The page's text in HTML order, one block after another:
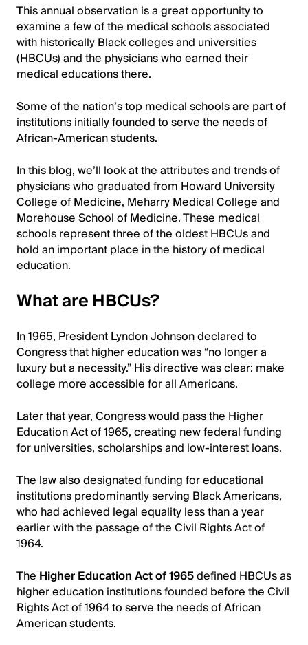
This annual observation is a great opportunity to
examine a few of the medical schools associated
with historically Black colleges and universities
(HBCUs) and the physicians who earned their
medical educations there.
Some of the nation’s top medical schools are part of
institutions initially founded to serve the needs of
African-American students.
In this blog, we’ll look at the attributes and trends of
physicians who graduated from Howard University
College of Medicine, Meharry Medical College and
Morehouse School of Medicine. These medical
schools represent three of the oldest HBCUs and
hold an important place in the history of medical
education.
What are HBCUs?
In 1965, President Lyndon Johnson declared to
Congress that higher education was “no longer a
luxury but a necessity.” His directive was clear: make
college more accessible for all Americans.
Later that year, Congress would pass the Higher
Education Act of 1965, creating new federal funding
for universities, scholarships and low-interest loans.
The law also designated funding for educational
institutions predominantly serving Black Americans,
who had achieved legal equality less than a year
earlier with the passage of the Civil Rights Act of
1964.
The Higher Education Act of 1965defined HBCUs as
higher education institutions founded before the Civil
Rights Act of 1964 to serve the needs of African
American students.